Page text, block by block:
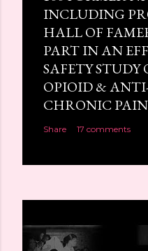
INCLUDING
HALL OF
PART IN AN
SAFETY STUDY
OPIOID &
CHRONIC
Share 17 comments